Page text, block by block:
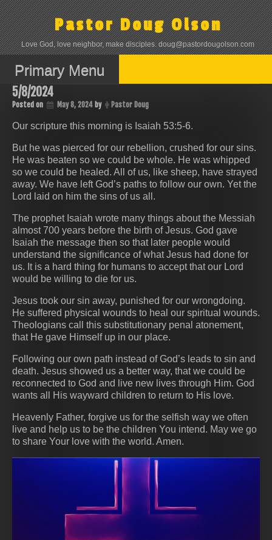
Skip
to
content
Pastor Doug Olson
Love God, love neighbor, make disciples. doug@pastordougolson.com
Primary Menu
5/8/2024
Posted on May 8, 2024 by Pastor Doug
Our scripture this morning is Isaiah 53:5-6.
But he was pierced for our rebellion, crushed for our sins.
He was beaten so we could be whole. He was whipped
so we could be healed. All of us, like sheep, have strayed
away. We have left God’s paths to follow our own. Yet the
Lord laid on him the sins of us all.
The prophet Isaiah wrote many things about the Messiah
almost 700 years before the birth of Jesus. God gave
Isaiah the message then so that later people would
understand the significance of what Jesus had done for
us. It is a hard thing for humans to accept that our Lord
would be willing to die for us.
Jesus took our sin away, punished for our wrongdoing.
He suffered physical wounds to heal our spiritual wounds.
Theologians call this substitutionary penal atonement,
that He gave Himself up in our place.
Following our own path instead of God’s leads to sin and
death. Jesus showed us a better way, that we could be
reconnected to God and live new lives through Him. God
wants all His wayward children to return to His love.
Heavenly Father, forgive us for the selfish way we often
live and help us to be the children You intend. May we go
to share Your love with the world. Amen.